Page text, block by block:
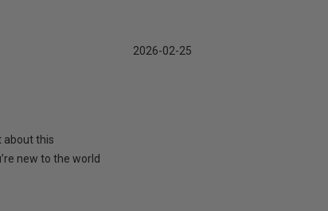
about this
new to the world
2026-02-25